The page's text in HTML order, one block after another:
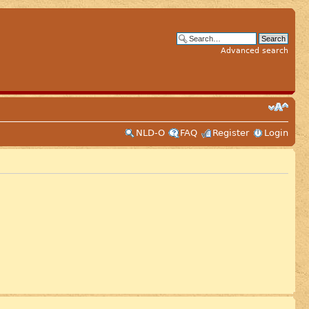
Advanced search
NLD-O FAQ Register Login